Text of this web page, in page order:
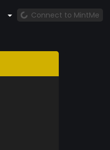
Connect to MintMe